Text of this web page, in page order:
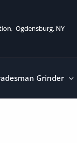
Ogdensburg, NY
Grinder